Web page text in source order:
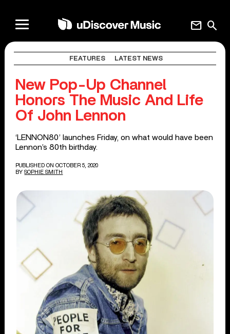
search
mail
FEATURES LATEST NEWS
New Pop-Up Channel
Honors The Music And Life
Of John Lennon
‘LENNON80’ launches Friday, on what would have been
Lennon’s 80th birthday.
PUBLISHED ON OCTOBER 5, 2020
BY SOPHIE SMITH